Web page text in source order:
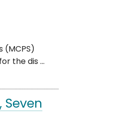
(MCPS)
the dis ...